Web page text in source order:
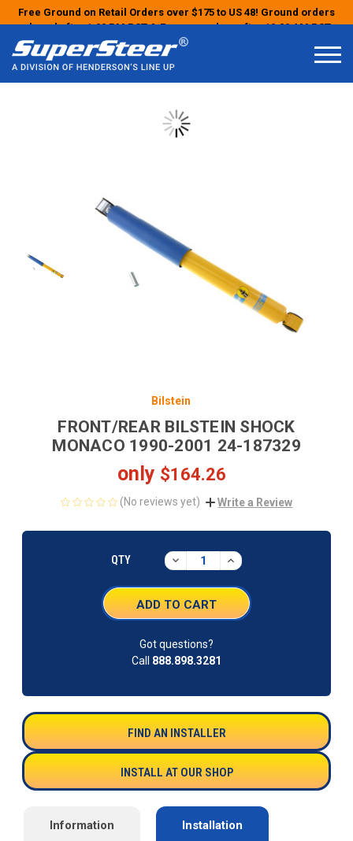
Free Ground on Retail Orders over $175 to US 48! Ground orders
placed after 1:00 PM PST & Express orders after 10:00 AM PST
may ship the next business day!
Bilstein
FRONT/REAR BILSTEIN SHOCK
MONACO 1990-2001 24-187329
only $164.26
(No reviews yet) Write a Review
QTY DECREASE
QUANTITY:
INCREASE
QUANTITY:
Got questions?
Call 888.898.3281
FIND AN INSTALLER
INSTALL AT OUR SHOP
Information Installation